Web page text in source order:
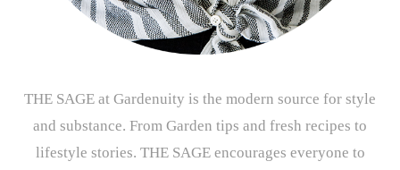
THE SAGE at Gardenuity is the modern source for style
and substance. From Garden tips and fresh recipes to
lifestyle stories. THE SAGE encourages everyone to